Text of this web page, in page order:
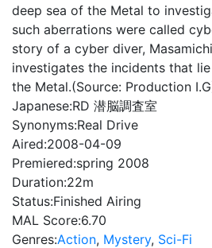
deep sea of the Metal to
such aberrations were called
story of a cyber diver,
investigates the incidents that
the Metal.(Source: Production
Japanese:RD 潜脳調査室
Synonyms:Real Drive
Aired:2008-04-09
Premiered:spring 2008
Duration:22m
Status:Finished Airing
MAL Score:6.70
Genres:Action, Mystery, Sci-Fi